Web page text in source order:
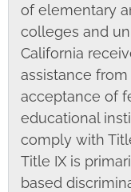
of elementary
colleges and
California
assistance
acceptance of
educational
comply with
Title IX is
based